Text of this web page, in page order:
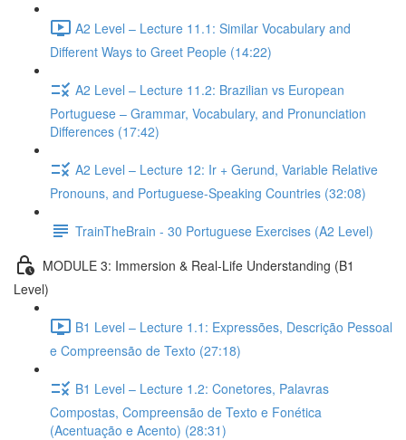
A2 Level – Lecture 11.1: Similar Vocabulary and
Different Ways to Greet People (14:22)
A2 Level – Lecture 11.2: Brazilian vs European
Portuguese – Grammar, Vocabulary, and Pronunciation
Differences (17:42)
A2 Level – Lecture 12: Ir + Gerund, Variable Relative
Pronouns, and Portuguese-Speaking Countries (32:08)
TrainTheBrain - 30 Portuguese Exercises (A2 Level)
MODULE 3: Immersion & Real-Life Understanding (B1
Level)
B1 Level – Lecture 1.1: Expressões, Descrição Pessoal
e Compreensão de Texto (27:18)
B1 Level – Lecture 1.2: Conetores, Palavras
Compostas, Compreensão de Texto e Fonética
(Acentuação e Acento) (28:31)